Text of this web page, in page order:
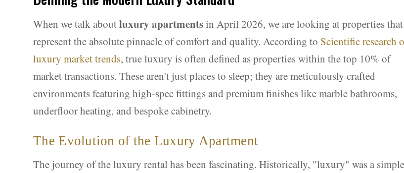
When we talk aboutluxury apartmentsin April 2026, we are looking at properties that
represent the absolute pinnacle of comfort and quality. According to Scientific research
luxury market trends, true luxury is often defined as properties within the top 10% of
market transactions. These aren't just places to sleep; they are meticulously crafted
environments featuring high-spec fittings and premium finishes like marble bathrooms,
underfloor heating, and bespoke cabinetry.
The Evolution of the Luxury Apartment
The journey of the luxury rental has been fascinating. Historically, "luxury" was a simple